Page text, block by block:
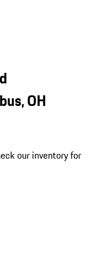
OH
our inventory for